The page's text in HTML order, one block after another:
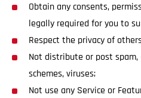
Obtain any consents,
legally required for you to
Respect the privacy of
Not distribute or post
schemes, viruses;
Not use any Service or